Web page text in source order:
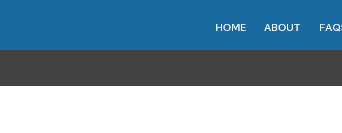
HOME ABOUT